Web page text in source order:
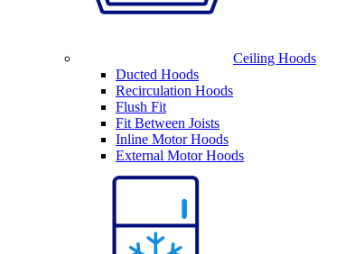
Ceiling Hoods
Ducted Hoods
Recirculation Hoods
Flush Fit
Fit Between Joists
Inline Motor Hoods
External Motor Hoods